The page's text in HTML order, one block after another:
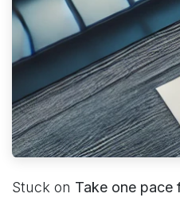
Stuck on Take one pace